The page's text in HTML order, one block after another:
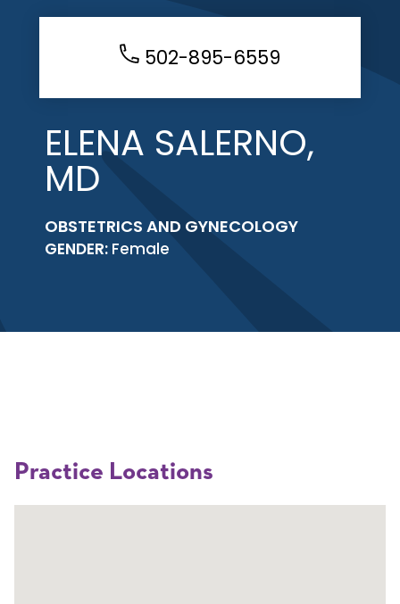
502-895-6559
ELENA SALERNO,
MD
OBSTETRICS AND GYNECOLOGY
GENDER: Female
Practice Locations